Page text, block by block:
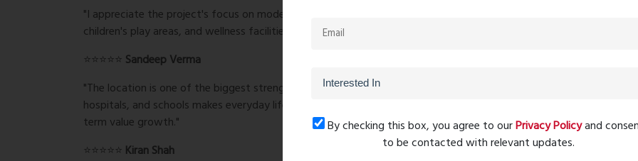
"I appreciate the project's focus on modern living. Features like outdoor workspaces, jogging tracks,
children's play areas, and wellness facilities make it suitable for today's lifestyle needs."
⭐⭐⭐⭐⭐ Sandeep Verma
"The location is one of the biggest strengths of Wembely 24. Easy access to highways, shopping malls,
hospitals, and schools makes everyday life convenient. The project has all the elements needed for long-
term value growth."
⭐⭐⭐⭐⭐ Kiran Shah
By checking this box, you agree to ourPrivacy Policyand
to be contacted with relevant updates.